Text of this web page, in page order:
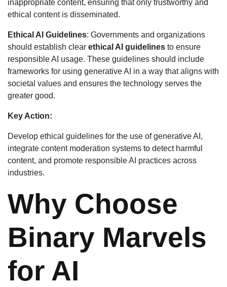
inappropriate content, ensuring that only trustworthy and
ethical content is disseminated.
Ethical AI Guidelines: Governments and organizations
should establish clear ethical AI guidelines to ensure
responsible AI usage. These guidelines should include
frameworks for using generative AI in a way that aligns with
societal values and ensures the technology serves the
greater good.
Key Action:
Develop ethical guidelines for the use of generative AI,
integrate content moderation systems to detect harmful
content, and promote responsible AI practices across
industries.
Why Choose
Binary Marvels
for AI